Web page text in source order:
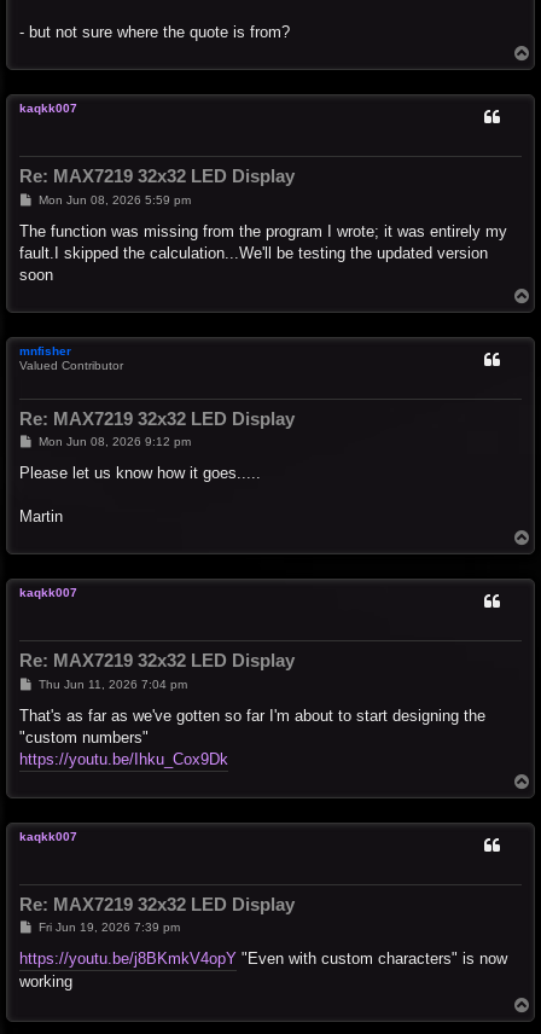
- but not sure where the quote is from?
o
kaqkk007
Re: MAX7219 32x32 LED Display
P
s
Mon Jun 08, 2026 5:59 pm
The function was missing from the program I wrote; it was entirely my
fault.I skipped the calculation...We'll be testing the updated version
soon
o
mnfisher
Valued Contributor
Re: MAX7219 32x32 LED Display
P
s
Mon Jun 08, 2026 9:12 pm
Please let us know how it goes.....
Martin
o
kaqkk007
Re: MAX7219 32x32 LED Display
P
s
Thu Jun 11, 2026 7:04 pm
That's as far as we've gotten so far I'm about to start designing the
"custom numbers"
https://youtu.be/Ihku_Cox9Dk
o
kaqkk007
Re: MAX7219 32x32 LED Display
P
s
t
Fri Jun 19, 2026 7:39 pm
https://youtu.be/j8BKmkV4opY "Even with custom characters" is now
working
o